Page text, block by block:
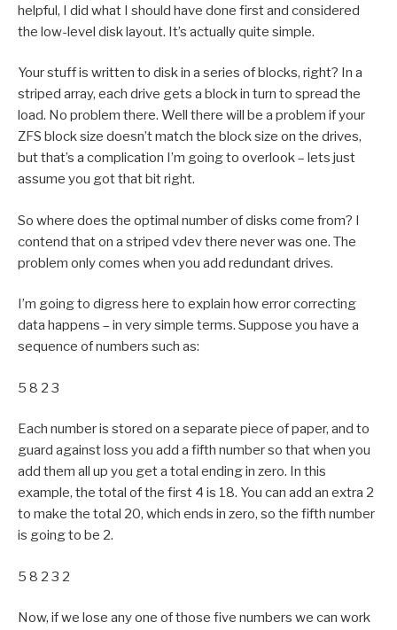
helpful, I did what I should have done first and considered
the low-level disk layout. It’s actually quite simple.
Your stuff is written to disk in a series of blocks, right? In a
striped array, each drive gets a block in turn to spread the
load. No problem there. Well there will be a problem if your
ZFS block size doesn’t match the block size on the drives,
but that’s a complication I’m going to overlook – lets just
assume you got that bit right.
So where does the optimal number of disks come from? I
contend that on a striped vdev there never was one. The
problem only comes when you add redundant drives.
I’m going to digress here to explain how error correcting
data happens – in very simple terms. Suppose you have a
sequence of numbers such as:
5 8 2 3
Each number is stored on a separate piece of paper, and to
guard against loss you add a fifth number so that when you
add them all up you get a total ending in zero. In this
example, the total of the first 4 is 18. You can add an extra 2
to make the total 20, which ends in zero, so the fifth number
is going to be 2.
5 8 2 3 2
Now, if we lose any one of those five numbers we can work